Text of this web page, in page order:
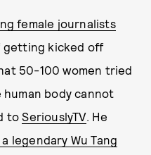
female journalists
getting kicked off
50-100 women tried
human body cannot
toSeriouslyTV. He
legendary Wu Tang